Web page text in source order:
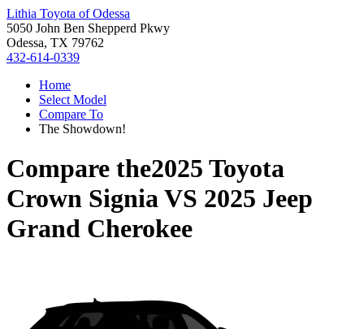
Lithia Toyota of Odessa
5050 John Ben Shepperd Pkwy
Odessa, TX 79762
432-614-0339
Home
Select Model
Compare To
The Showdown!
Compare the2025 Toyota
Crown SigniaVS 2025 Jeep
Grand Cherokee